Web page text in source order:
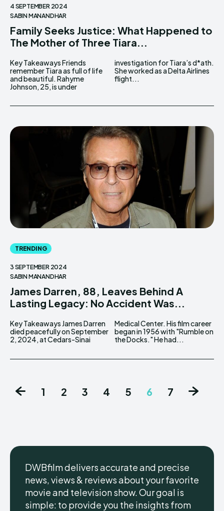
4 SEPTEMBER 2024
SABIN MANANDHAR
Family Seeks Justice: What Happened to
The Mother of Three Tiara...
Key Takeaways Friends
remember Tiara as full of life
and beautiful. Rahyme
Johnson, 25, is under
investigation for Tiara’s d*ath.
She worked as a Delta Airlines
flight...
TRENDING
3 SEPTEMBER 2024
SABIN MANANDHAR
James Darren, 88, Leaves Behind A
Lasting Legacy: No Accident Was...
Key Takeaways James Darren
died peacefully on September
2, 2024, at Cedars-Sinai
Medical Center. His film career
began in 1956 with "Rumble on
the Docks." He had...
1 2 3 4 5 6 7
DWBfilm delivers accurate and precise
news, views & reviews about your favorite
movie and television show. Our goal is
simple: to provide you the insights from